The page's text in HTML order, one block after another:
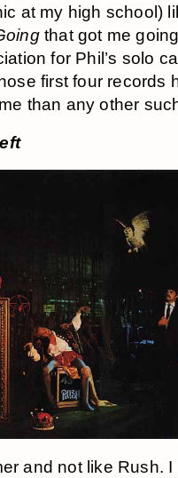
at my high school)
that got me
for Phil’s solo
first four records
than any other
and not like Rush. I